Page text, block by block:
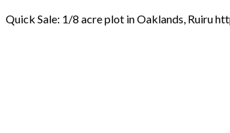
Quick Sale: 1/8 acre plot in Oaklands, Ruiru